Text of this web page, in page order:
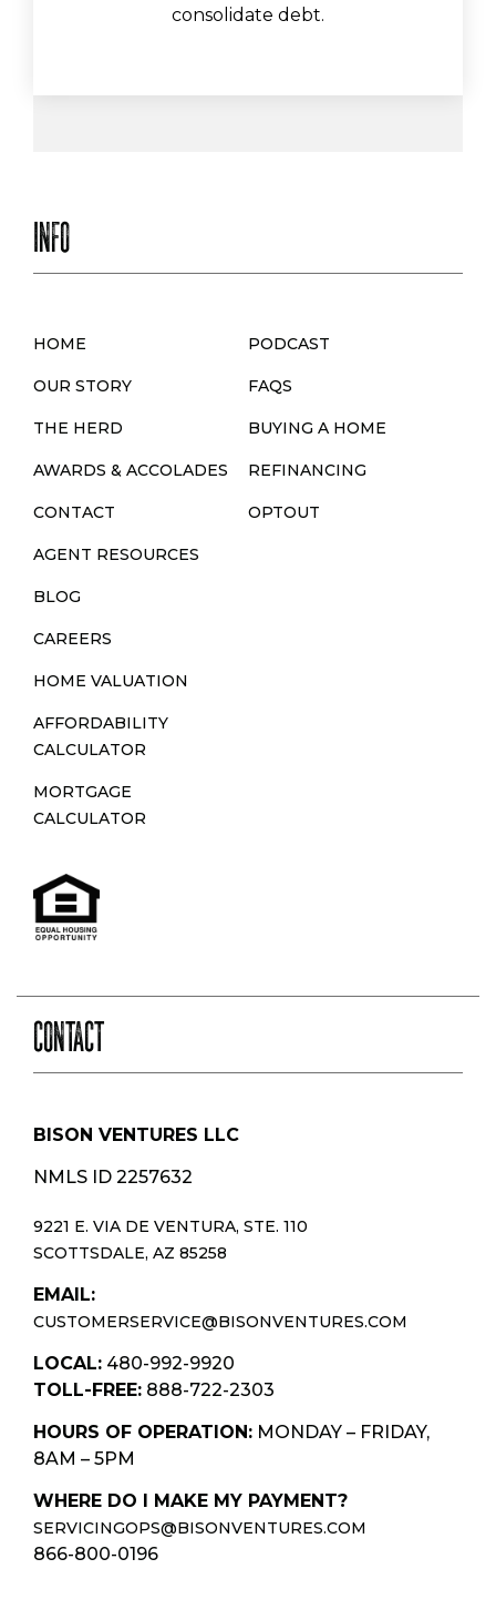
consolidate debt.
INFO
HOME
OUR STORY
THE HERD
AWARDS & ACCOLADES
CONTACT
AGENT RESOURCES
BLOG
CAREERS
HOME VALUATION
AFFORDABILITY
CALCULATOR
MORTGAGE
CALCULATOR
PODCAST
FAQS
BUYING A HOME
REFINANCING
OPTOUT
CONTACT
BISON VENTURES LLC
NMLS ID 2257632
9221 E. VIA DE VENTURA, STE. 110
SCOTTSDALE, AZ 85258
EMAIL:
CUSTOMERSERVICE@BISONVENTURES.COM
LOCAL: 480-992-9920
TOLL-FREE: 888-722-2303
HOURS OF OPERATION: MONDAY – FRIDAY,
8AM – 5PM
WHERE DO I MAKE MY PAYMENT?
SERVICINGOPS@BISONVENTURES.COM
866-800-0196